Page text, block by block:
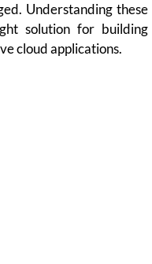
Understanding these
solution for building
cloud applications.